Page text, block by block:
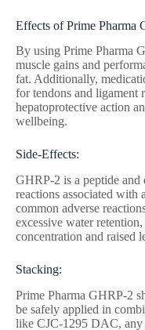
Effects of Prime Pharma
By using Prime Pharma
muscle gains and
fat. Additionally,
for tendons and ligament
hepatoprotective action
wellbeing.
Side-Effects:
GHRP-2 is a peptide and
reactions associated with
common adverse
excessive water
concentration and raised
Stacking:
Prime Pharma GHRP-2
be safely applied in
like CJC-1295 DAC,